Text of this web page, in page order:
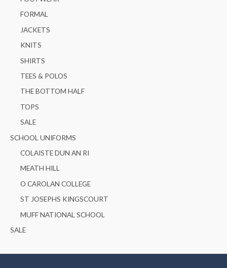
FORMAL
JACKETS
KNITS
SHIRTS
TEES & POLOS
THE BOTTOM HALF
TOPS
SALE
SCHOOL UNIFORMS
COLAISTE DUN AN RI
MEATH HILL
O CAROLAN COLLEGE
ST JOSEPHS KINGSCOURT
MUFF NATIONAL SCHOOL
SALE